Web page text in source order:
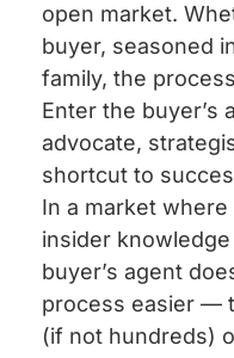
open market.
buyer, seasoned
family, the
Enter the
advocate,
shortcut to
In a market
insider
buyer’s agent
process easier —
(if not hundreds)